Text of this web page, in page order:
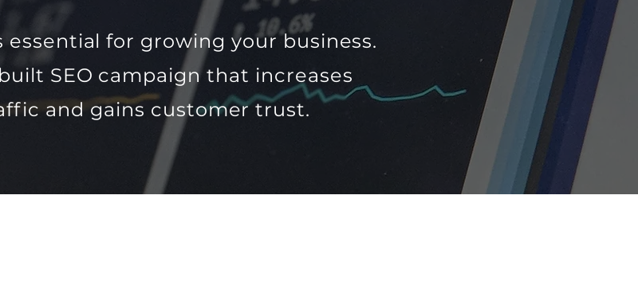
essential for growing your business.
SEO campaign that increases
and gains customer trust.